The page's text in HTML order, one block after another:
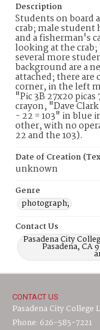
Description
Students on board
crab; male student
and a fisherman's
looking at the
several more
background are a
attached; there are
corner, in the left
"Pic 3B 27x20
crayon, "Dave
- 22 = 103" in blue
other, with no
22 and the 103).
Date of Creation
unknown
Genre
photograph;
Contact Us
Pasadena City
Pasadena, CA
CONTACT US
Pasadena City College
Phone: 626-585-7221